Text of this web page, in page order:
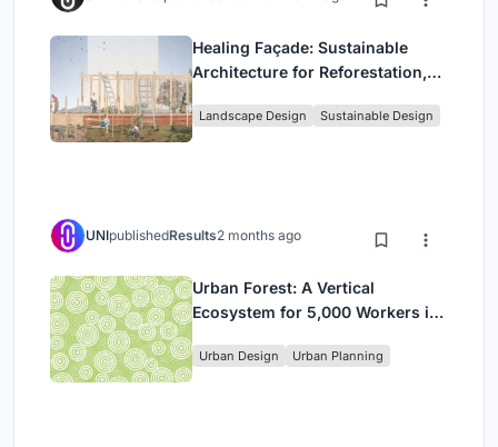
Healing Façade: Sustainable
Architecture for Reforestation,
in Ethiopia
Landscape Design Sustainable Design
UNIpublishedResults2 months ago
Urban Forest: A Vertical
Ecosystem for 5,000 Workers in
Park
Urban Design Urban Planning